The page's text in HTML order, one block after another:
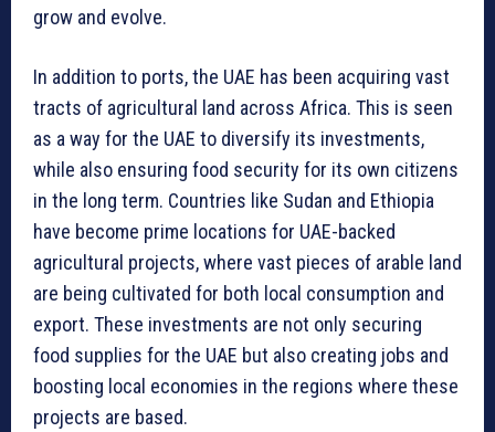
grow and evolve.
In addition to ports, the UAE has been acquiring vast
tracts of agricultural land across Africa. This is seen
as a way for the UAE to diversify its investments,
while also ensuring food security for its own citizens
in the long term. Countries like Sudan and Ethiopia
have become prime locations for UAE-backed
agricultural projects, where vast pieces of arable land
are being cultivated for both local consumption and
export. These investments are not only securing
food supplies for the UAE but also creating jobs and
boosting local economies in the regions where these
projects are based.